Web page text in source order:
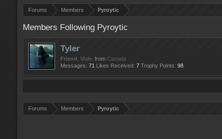
Forums Members Pyroytic
Members Following Pyroytic
Tyler
Friend , Male, from Canada
Messages: 71 Likes Received: 7 Trophy Points: 98
Forums Members Pyroytic